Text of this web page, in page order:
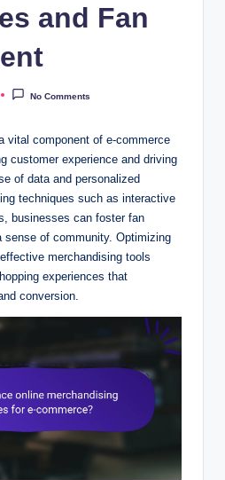
and Fan
No Comments
vital component of e-commerce
customer experience and driving
of data and personalized
techniques such as interactive
businesses can foster fan
sense of community. Optimizing
merchandising tools
experiences that
conversion.